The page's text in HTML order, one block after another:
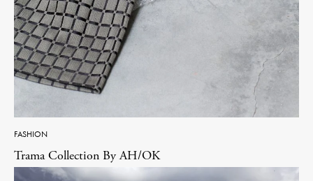
FASHION
Trama Collection By AH/OK